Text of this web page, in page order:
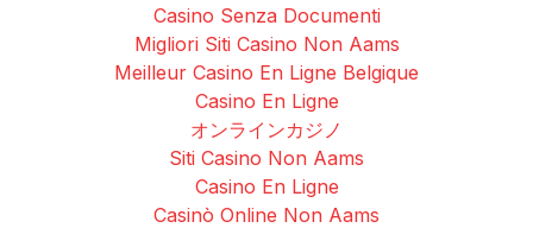
Casino Senza Documenti
Migliori Siti Casino Non Aams
Meilleur Casino En Ligne Belgique
Casino En Ligne
オンラインカジノ
Siti Casino Non Aams
Casino En Ligne
Casinò Online Non Aams